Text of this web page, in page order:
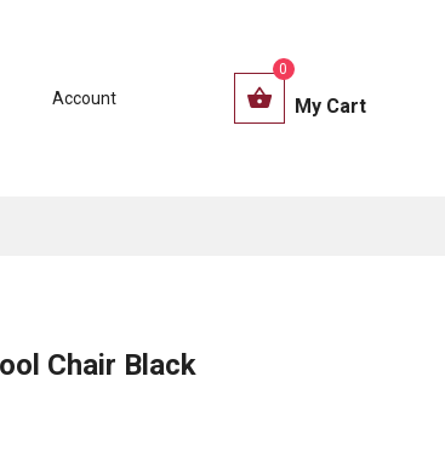
Account My Cart
0
Chair Black